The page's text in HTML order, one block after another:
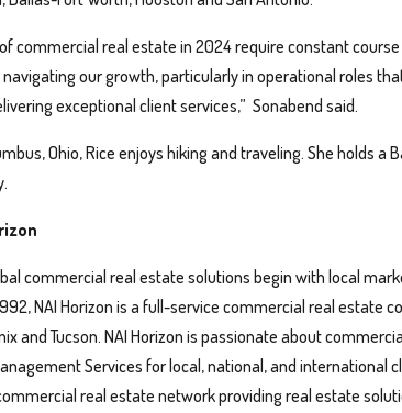
commercial real estate in 2024 require constant
our growth, particularly in operational roles
exceptional client services,” Sonabend said.
Ohio, Rice enjoys hiking and traveling. She holds a
commercial real estate solutions begin with local
NAI Horizon is a full-service commercial real estate
and Tucson. NAI Horizon is passionate about
Services for local, national, and international
real estate network providing real estate